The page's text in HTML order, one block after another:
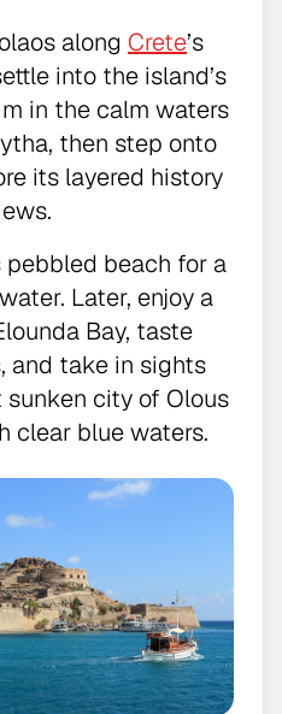
along Crete’s
into the island’s
in the calm waters
then step onto
its layered history
pebbled beach for a
Later, enjoy a
Bay, taste
and take in sights
city of Olous
clear blue waters.